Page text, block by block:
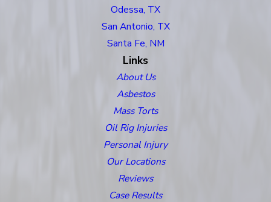
Odessa, TX
San Antonio, TX
Santa Fe, NM
Links
About Us
Asbestos
Mass Torts
Oil Rig Injuries
Personal Injury
Our Locations
Reviews
Case Results